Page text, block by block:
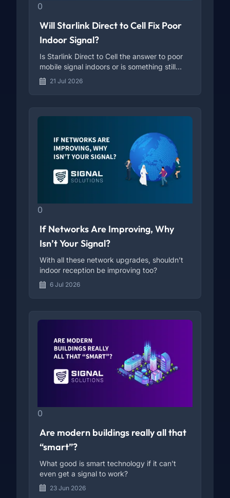
0
Will Starlink Direct to Cell Fix Poor
Indoor Signal?
Is Starlink Direct to Cell the answer to poor
mobile signal indoors or is something still
missing?
21 Jul 2026
0
If Networks Are Improving, Why
Isn’t Your Signal?
With all these network upgrades, shouldn’t
indoor reception be improving too?
6 Jul 2026
0
Are modern buildings really all that
“smart”?
What good is smart technology if it can't
even get a signal to work?
23 Jun 2026